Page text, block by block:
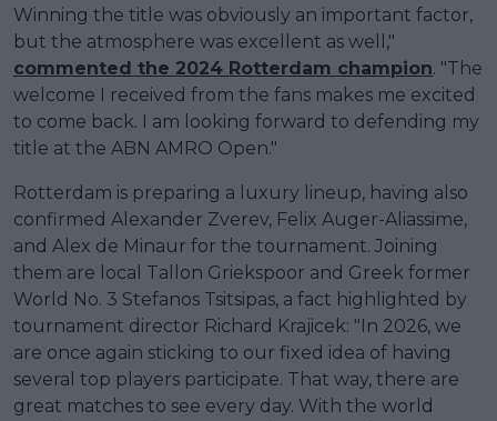
Winning the title was obviously an important factor,
but the atmosphere was excellent as well,"
commented the 2024 Rotterdam champion. "The
welcome I received from the fans makes me excited
to come back. I am looking forward to defending my
title at the ABN AMRO Open."
Rotterdam is preparing a luxury lineup, having also
confirmed Alexander Zverev, Felix Auger-Aliassime,
and Alex de Minaur for the tournament. Joining
them are local Tallon Griekspoor and Greek former
World No. 3 Stefanos Tsitsipas, a fact highlighted by
tournament director Richard Krajicek: "In 2026, we
are once again sticking to our fixed idea of having
several top players participate. That way, there are
great matches to see every day. With the world